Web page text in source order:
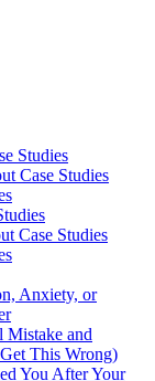
Studies
Case Studies
Case Studies
Anxiety, or
Mistake and
This Wrong)
You After Your